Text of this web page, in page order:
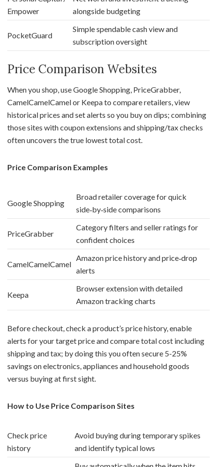
Empower
alongside budgeting
PocketGuard
Simple spendable cash view and
subscription oversight
Price Comparison Websites
When you shop, use Google Shopping, PriceGrabber,
CamelCamelCamel or Keepa to compare retailers, view
historical prices and set alerts so you buy on dips; combining
those sites with coupon extensions and shipping/tax checks
often uncovers the true lowest total cost.
Price Comparison Examples
Google Shopping
Broad retailer coverage for quick
side‑by‑side comparisons
PriceGrabber
Category filters and seller ratings for
confident choices
CamelCamelCamel
Amazon price history and price‑drop
alerts
Keepa
Browser extension with detailed
Amazon tracking charts
Before checkout, check a product’s price history, enable
alerts for your target price and compare total cost including
shipping and tax; by doing this you often secure 5-25%
savings on electronics, appliances and household goods
versus buying at first sight.
How to Use Price Comparison Sites
Check price
history
Avoid buying during temporary spikes
and identify typical lows